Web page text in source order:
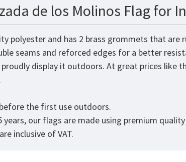
de los Molinos Flag for
polyester and has 2 brass grommets that
seams and reforced edges for a better
display it outdoors. At great prices like
the first use outdoors.
our flags are made using premium
inclusive of VAT.